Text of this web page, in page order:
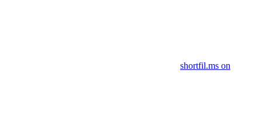
shortfil.ms on